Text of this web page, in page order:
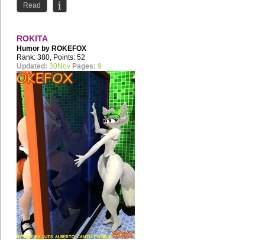
Read
ROKITA
Humor by ROKEFOX
Rank: 380, Points: 52
Updated: 30Nov Pages: 9